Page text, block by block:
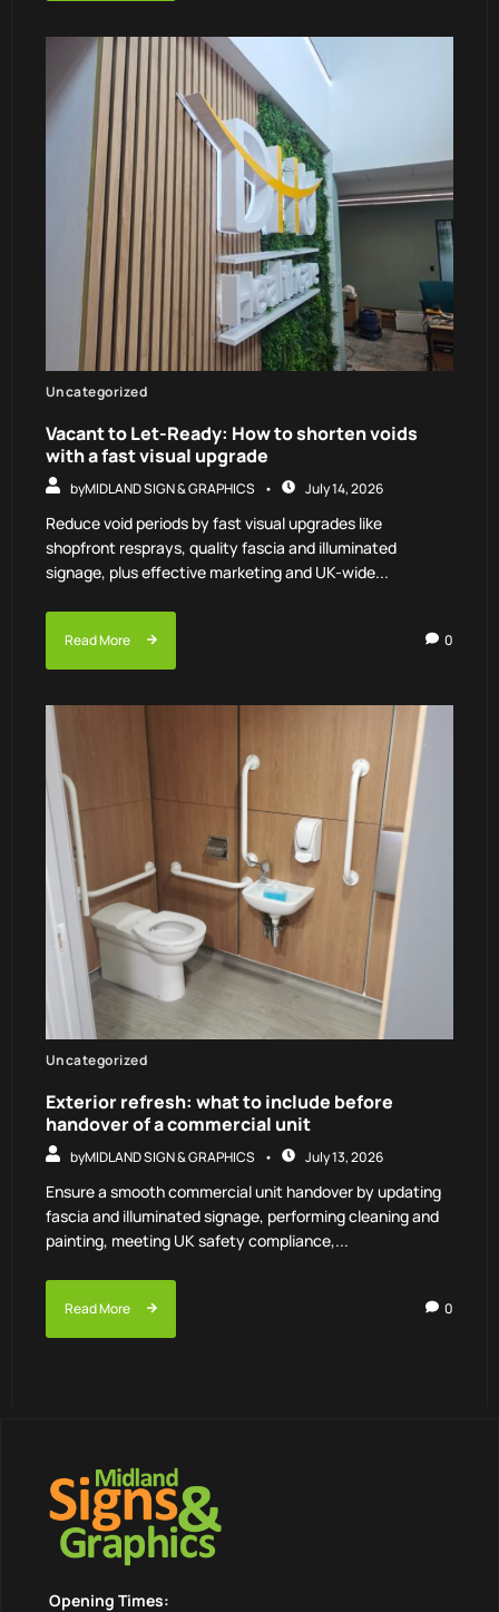
Uncategorized
Vacant to Let-Ready: How to shorten voids
with a fast visual upgrade
byMIDLAND SIGN & GRAPHICS July 14, 2026
Reduce void periods by fast visual upgrades like
shopfront resprays, quality fascia and illuminated
signage, plus effective marketing and UK-wide...
Read More 0
Uncategorized
Exterior refresh: what to include before
handover of a commercial unit
byMIDLAND SIGN & GRAPHICS July 13, 2026
Ensure a smooth commercial unit handover by updating
fascia and illuminated signage, performing cleaning and
painting, meeting UK safety compliance,...
Read More 0
Opening Times: